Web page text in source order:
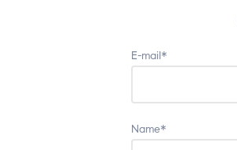
E-mail*
Name*